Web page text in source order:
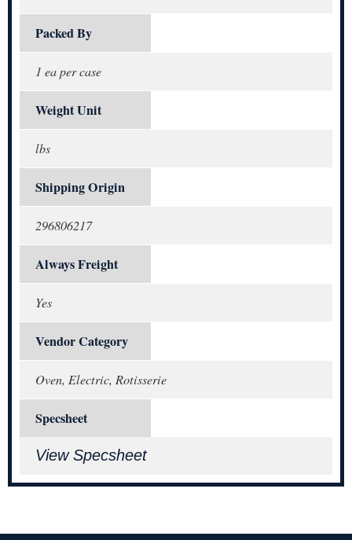
Packed By
1 ea per case
Weight Unit
lbs
Shipping Origin
296806217
Always Freight
Yes
Vendor Category
Oven, Electric, Rotisserie
Specsheet
View Specsheet